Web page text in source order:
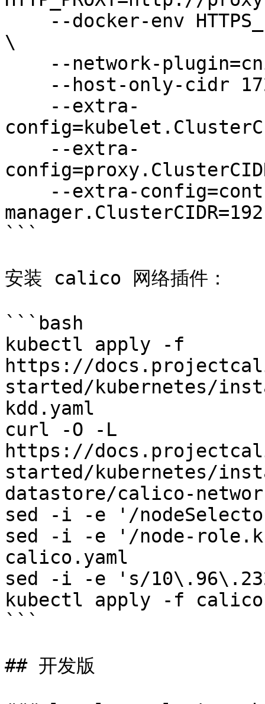
\
```
安装 calico 网络插件：
```bash
kubectl apply -f
https://
started/kubernetes/
kdd.yaml
curl -O -L
https://
started/kubernetes/
datastore/calico-
sed -i -e '/
sed -i -e '/node-
calico.yaml
sed -i -e 's/
kubectl apply -f
```
## 开发版